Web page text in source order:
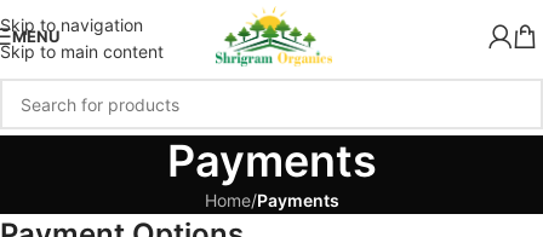
Skip to navigation
Skip to main content
MENU
Payments
Home/Payments